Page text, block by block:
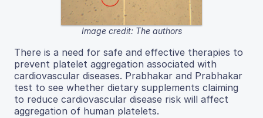
Image credit: The authors
There is a need for safe and effective therapies to
prevent platelet aggregation associated with
cardiovascular diseases. Prabhakar and Prabhakar
test to see whether dietary supplements claiming
to reduce cardiovascular disease risk will affect
aggregation of human platelets.